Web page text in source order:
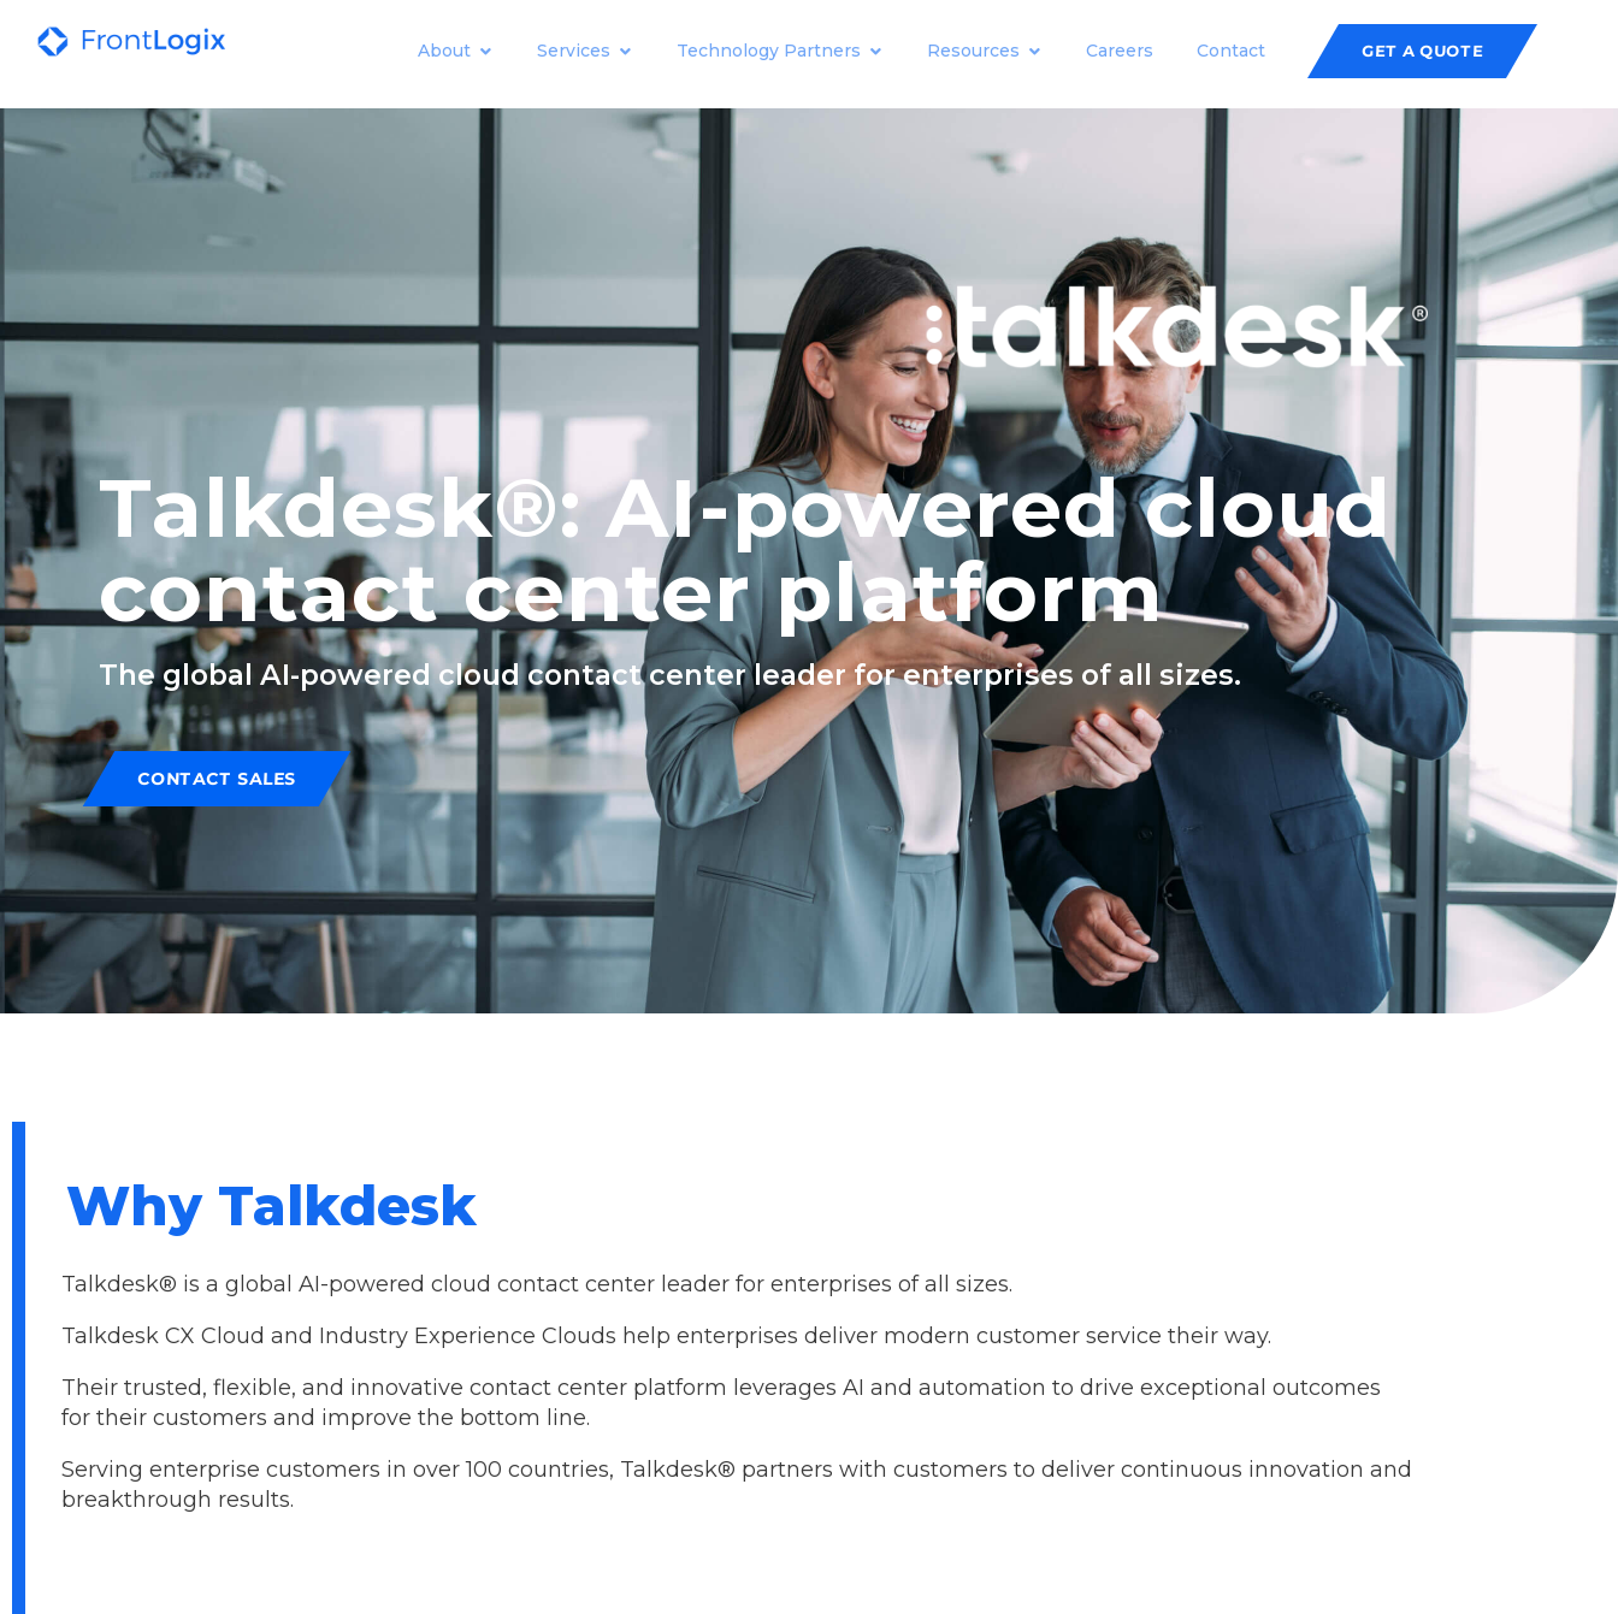
About Services Technology Partners Resources Careers Contact GET A QUOTE
Talkdesk®: AI-powered cloud
contact center platform
The global AI-powered cloud contact center leader for enterprises of all sizes.
CONTACT SALES
Why Talkdesk
Talkdesk® is a global AI-powered cloud contact center leader for enterprises of all sizes.
Talkdesk CX Cloud and Industry Experience Clouds help enterprises deliver modern customer service their way.
Their trusted, flexible, and innovative contact center platform leverages AI and automation to drive exceptional outcomes
for their customers and improve the bottom line.
Serving enterprise customers in over 100 countries, Talkdesk® partners with customers to deliver continuous innovation and
breakthrough results.